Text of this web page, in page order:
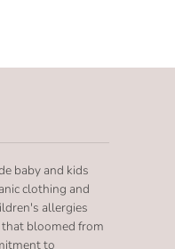
baby and kids
clothing and
allergies
that bloomed from
to